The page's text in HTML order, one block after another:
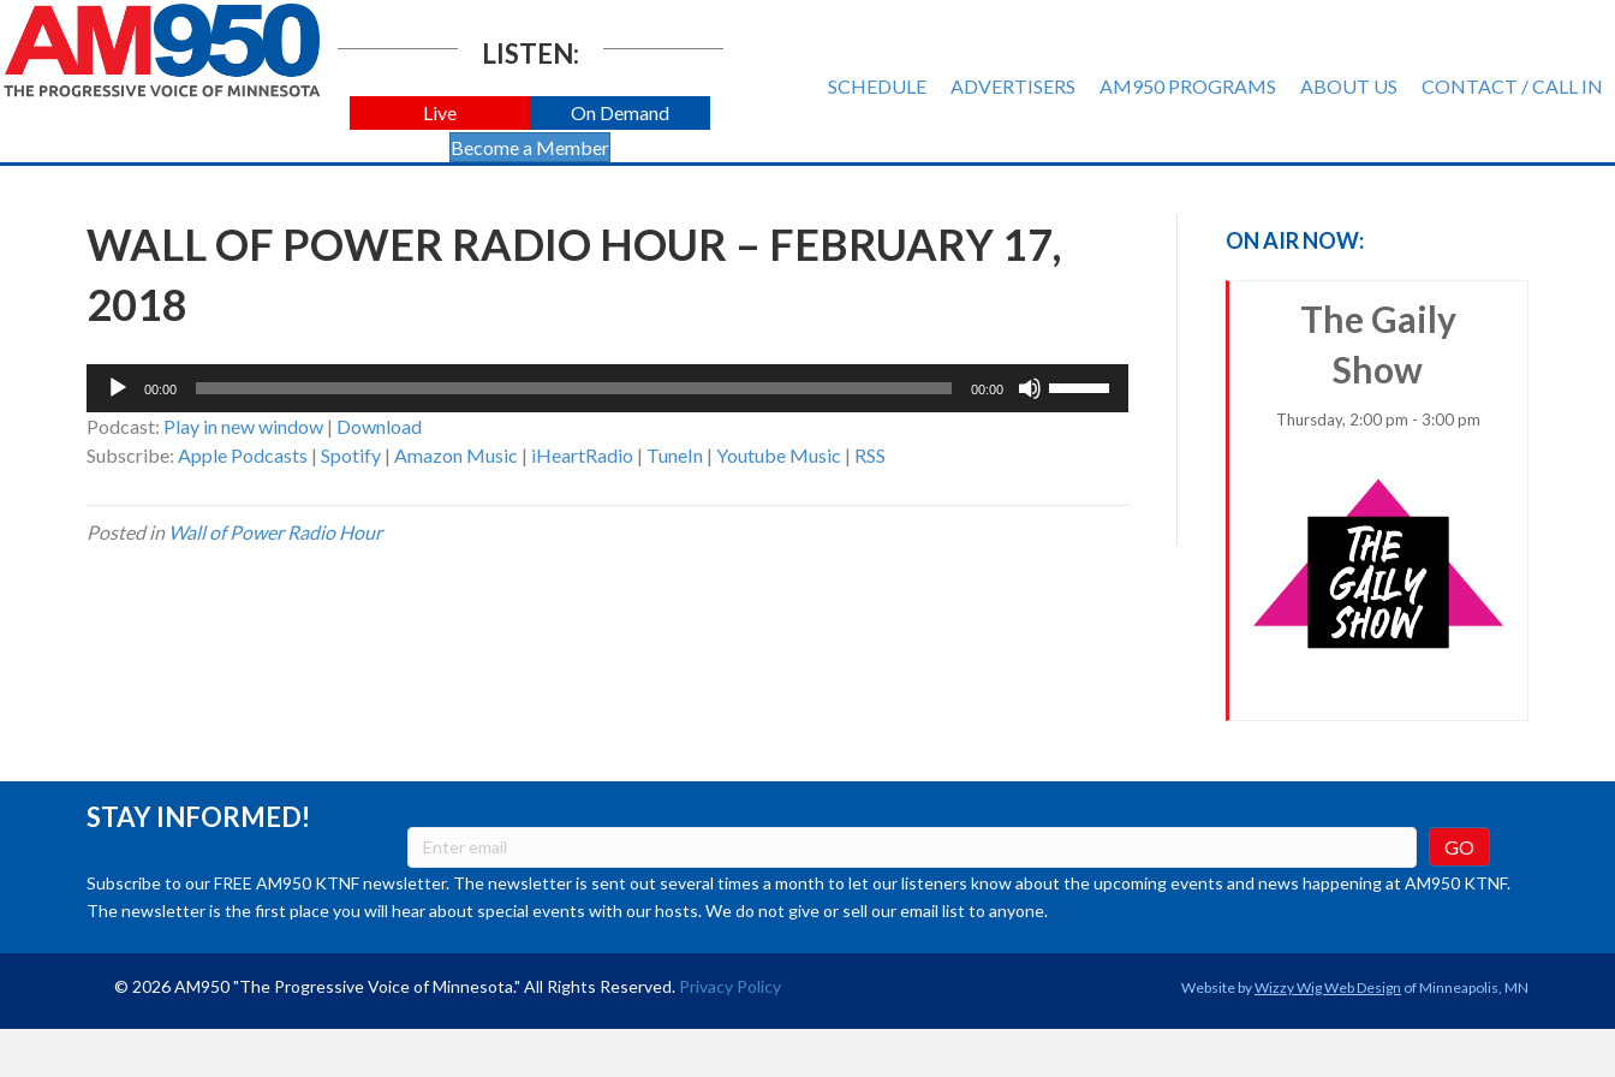
LISTEN:
Live
On Demand
Become a Member
SCHEDULE ADVERTISERS AM950 PROGRAMS ABOUT US CONTACT / CALL IN
WALL OF POWER RADIO HOUR – FEBRUARY 17,
2018
Audio
00:00 00:00
Podcast: Play in new window | Download
Subscribe: Apple Podcasts | Spotify | Amazon Music | iHeartRadio | TuneIn | Youtube Music | RSS
Posted in Wall of Power Radio Hour
ON AIR NOW:
The Gaily
Show
Thursday, 2:00 pm - 3:00 pm
STAY INFORMED!
Subscribe to our FREE AM950 KTNF newsletter. The newsletter is sent out several times a month to let our listeners know about the upcoming events and news happening at AM950 KTNF.
The newsletter is the first place you will hear about special events with our hosts. We do not give or sell our email list to anyone.
© 2026 AM950 "The Progressive Voice of Minnesota." All Rights Reserved. Privacy Policy Website byWizzy Wig Web Design of Minneapolis, MN